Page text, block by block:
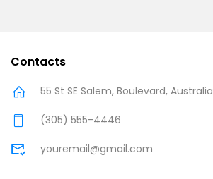
Contacts
55 St SE Salem, Boulevard, Australia
(305) 555-4446
youremail@gmail.com